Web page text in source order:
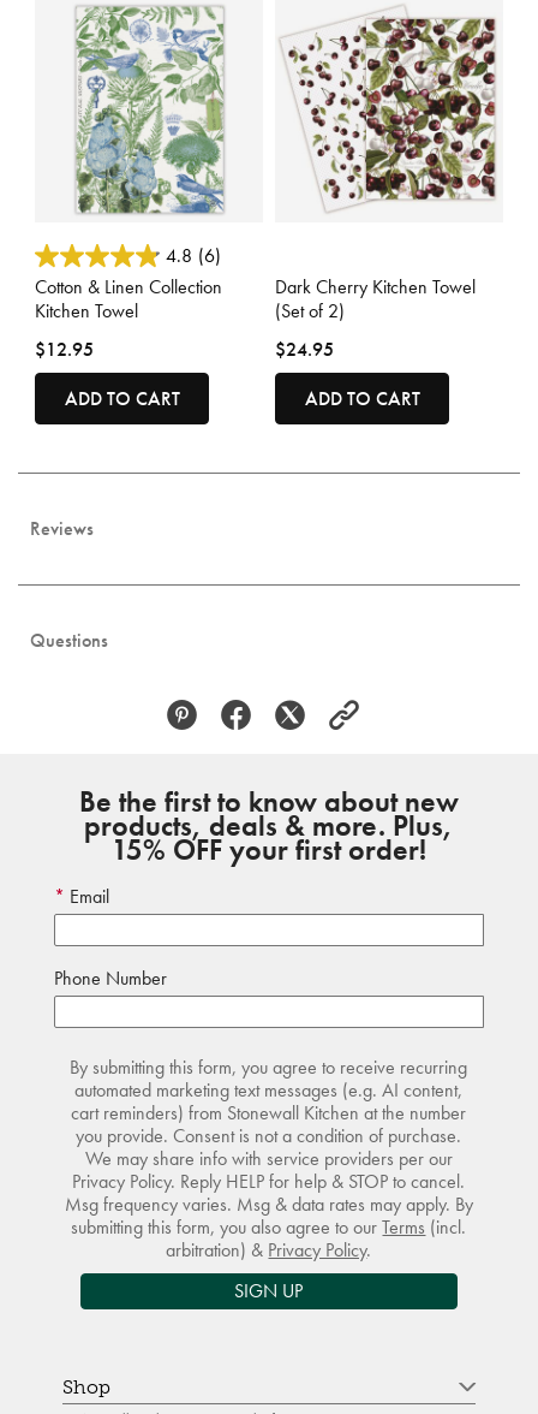
4 out of 5 Customer Rating
4.8 (6)
Cotton & Linen Collection
Kitchen Towel
$12.95
ADD TO CART
Dark Cherry Kitchen Towel
(Set of 2)
$24.95
ADD TO CART
Reviews
Questions
Be the first to know about new
products, deals & more. Plus,
15% OFF your first order!
Email
Phone Number
By submitting this form, you agree to receive recurring
automated marketing text messages (e.g. AI content,
cart reminders) from Stonewall Kitchen at the number
you provide. Consent is not a condition of purchase.
We may share info with service providers per our
Privacy Policy. Reply HELP for help & STOP to cancel.
Msg frequency varies. Msg & data rates may apply. By
submitting this form, you also agree to ourTerms (incl.
arbitration) & Privacy Policy.
SIGN UP
Shop